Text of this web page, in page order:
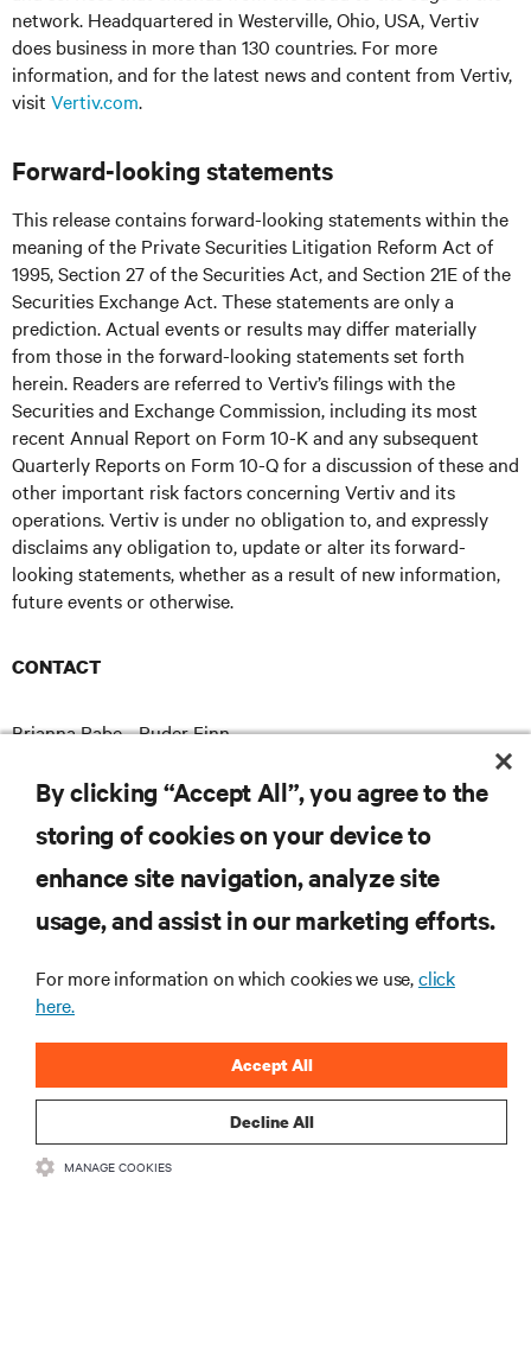
network. Headquartered in Westerville, Ohio, USA, Vertiv
does business in more than 130 countries. For more
information, and for the latest news and content from Vertiv,
visit Vertiv.com.
Forward-looking statements
This release contains forward-looking statements within the
meaning of the Private Securities Litigation Reform Act of
1995, Section 27 of the Securities Act, and Section 21E of the
Securities Exchange Act. These statements are only a
prediction. Actual events or results may differ materially
from those in the forward-looking statements set forth
herein. Readers are referred to Vertiv’s filings with the
Securities and Exchange Commission, including its most
recent Annual Report on Form 10-K and any subsequent
Quarterly Reports on Form 10-Q for a discussion of these and
other important risk factors concerning Vertiv and its
operations. Vertiv is under no obligation to, and expressly
disclaims any obligation to, update or alter its forward-
looking statements, whether as a result of new information,
future events or otherwise.
CONTACT
Brianna Rabe - Ruder Finn
RESOURCES
CORPORATE
CONNECT WITH US
By clicking “Accept All”, you agree to the
storing of cookies on your device to
enhance site navigation, analyze site
usage, and assist in our marketing efforts.
For more information on which cookies we use,click
here.
Decline All
Accept All
MANAGE COOKIES